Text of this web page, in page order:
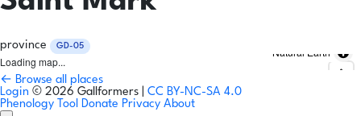
province GD-05
Loading map...
Natural Earth
← Browse all places
Login © 2026 Gallformers | CC BY-NC-SA 4.0
Phenology Tool Donate Privacy About